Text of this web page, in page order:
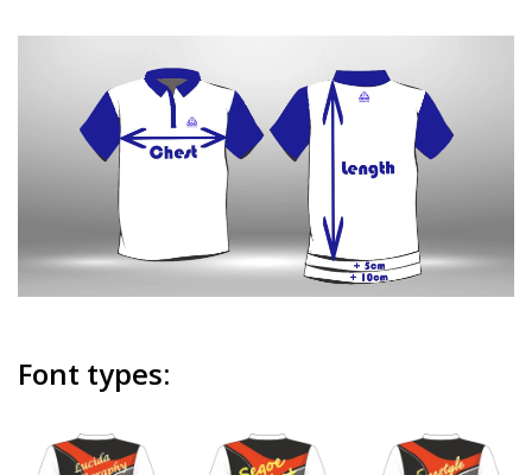
Font types: